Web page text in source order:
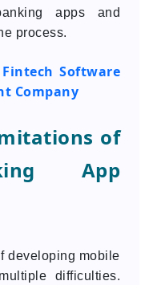
apps and
process.
Software
Company
of
App
developing mobile
difficulties.